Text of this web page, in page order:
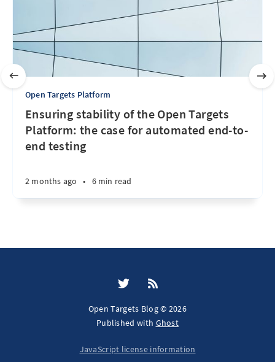
Open Targets Platform
Ensuring stability of the Open Targets
Platform: the case for automated end-to-
end testing
2 months ago • 6 min read
Open Targets Blog © 2026
Published with Ghost
JavaScript license information